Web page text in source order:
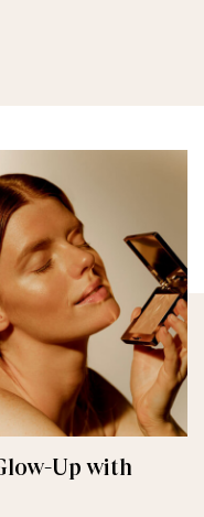
Up with